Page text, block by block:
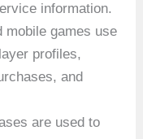
information.
mobile games use
profiles,
and
are used to